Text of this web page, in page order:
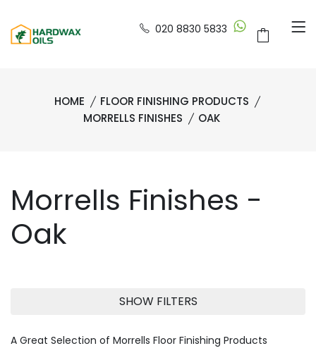
020 8830 5833
HOME
FLOOR FINISHING PRODUCTS
MORRELLS FINISHES
OAK
Morrells Finishes -
Oak
SHOW FILTERS
A Great Selection of Morrells Floor Finishing Products